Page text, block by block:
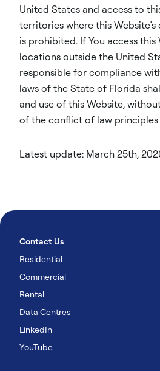
United States and access to
territories where this
is prohibited. If You access
locations outside the United
responsible for compliance
laws of the State of Florida
and use of this Website,
of the conflict of law principles
Latest update: March 25th,
Contact Us
Residential
Commercial
Rental
Data Centres
LinkedIn
YouTube